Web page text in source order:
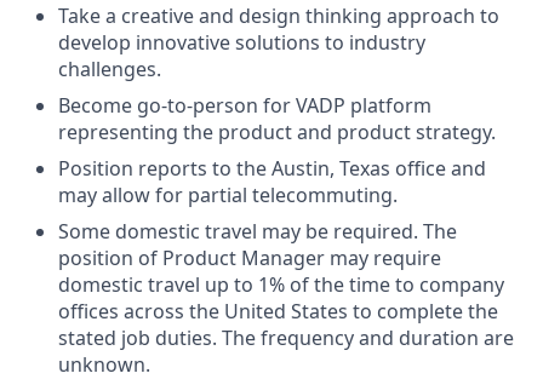
Take a creative and design thinking approach to
develop innovative solutions to industry
challenges.
Become go-to-person for VADP platform
representing the product and product strategy.
Position reports to the Austin, Texas office and
may allow for partial telecommuting.
Some domestic travel may be required. The
position of Product Manager may require
domestic travel up to 1% of the time to company
offices across the United States to complete the
stated job duties. The frequency and duration are
unknown.